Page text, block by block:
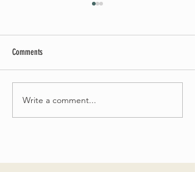
Celebrate Fairhaven Pride with
UUSF! June 9th!
Comments
Write a comment...